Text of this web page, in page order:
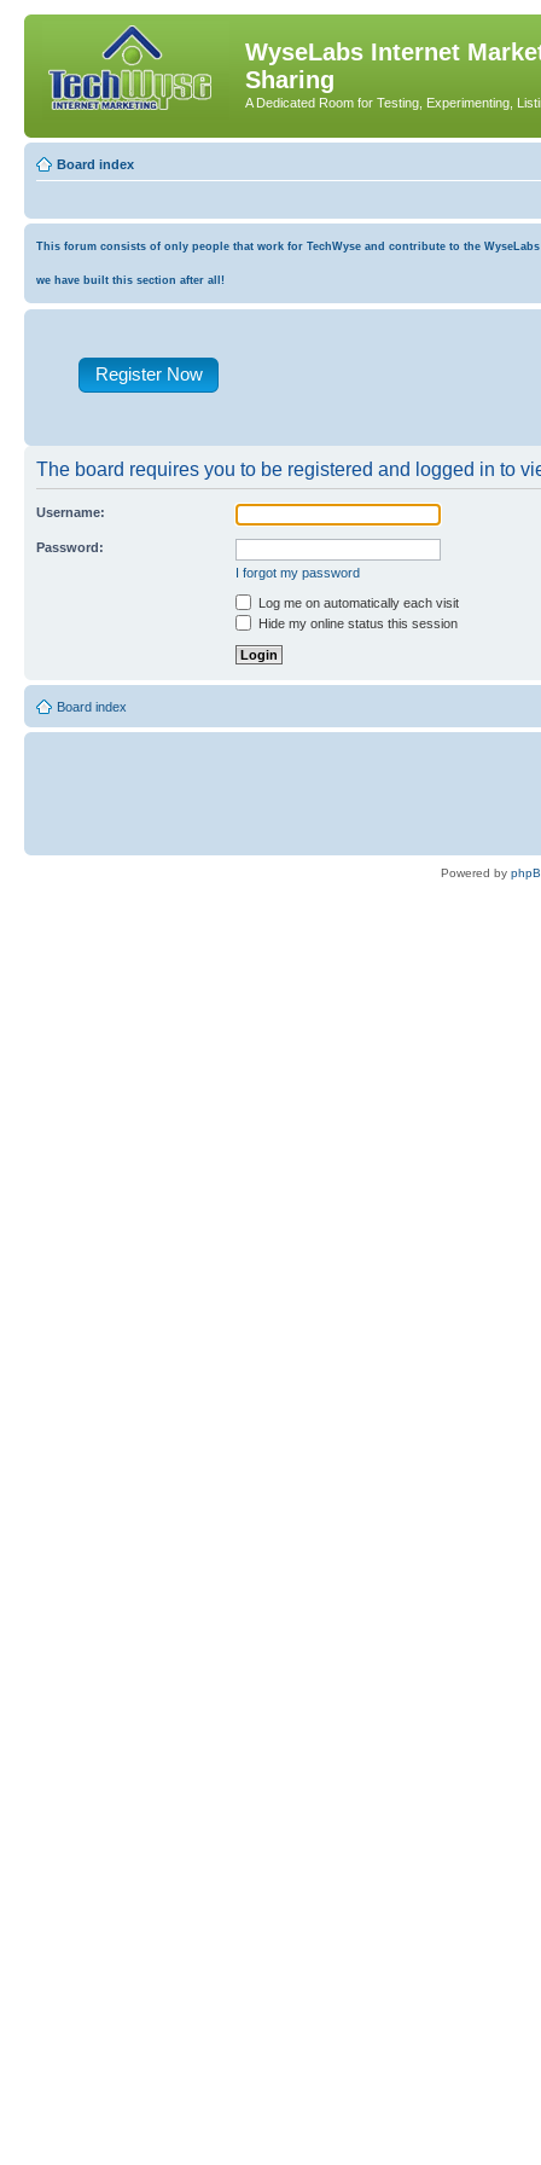
WyseLabs Internet
Sharing
A Dedicated Room for Testing, Experimenting,
Board index
This forum consists of only people that work for TechWyse and contribute to the
we have built this section after all!
Register Now
The board requires you to be registered and logged in to
Username:
Password:
I forgot my password
Log me on automatically each visit
Hide my online status this session
Board index
Powered by